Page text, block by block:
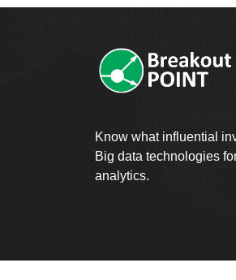
Know what influential
Big data technologies
analytics.